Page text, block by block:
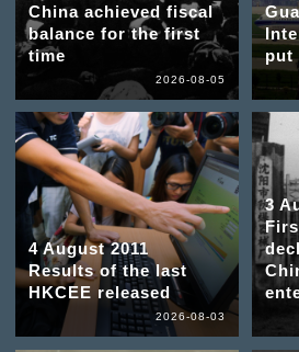
China achieved fiscal
balance for the first
time
2026-08-05
put
4 August 2011
Results of the last
HKCEE released
2026-08-03
3